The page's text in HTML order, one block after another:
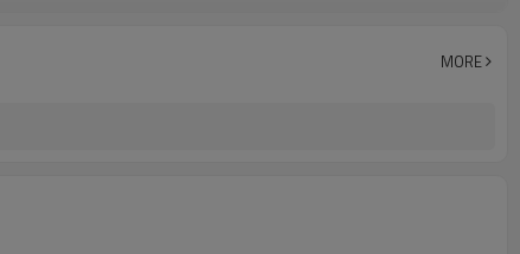
Screen print, heat transfer, embroidery as require
MORE